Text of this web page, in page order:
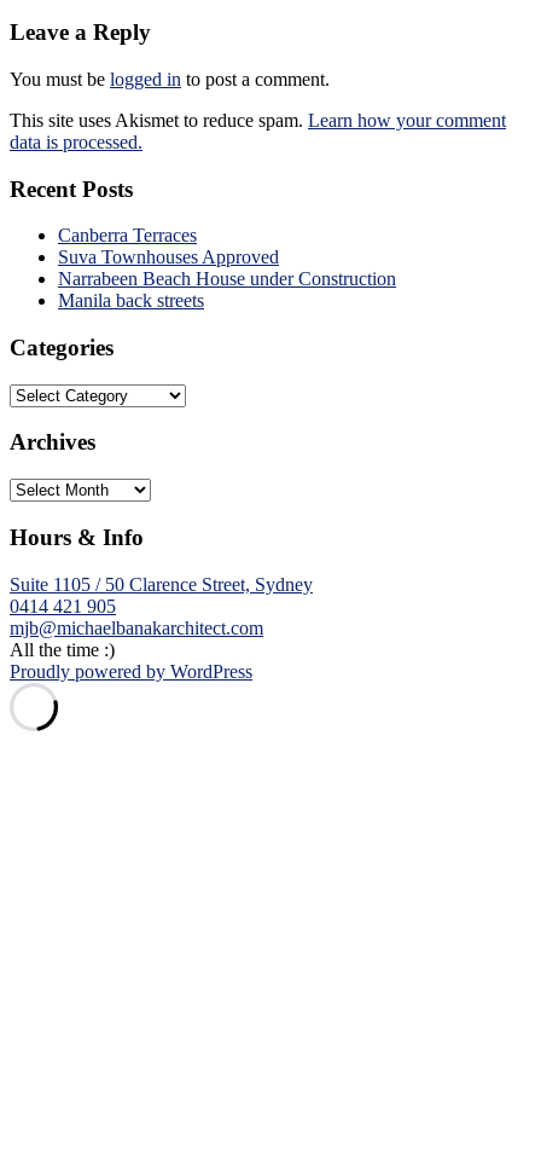
Leave a Reply
You must be logged in to post a comment.
This site uses Akismet to reduce spam. Learn how your comment
data is processed.
Recent Posts
Canberra Terraces
Suva Townhouses Approved
Narrabeen Beach House under Construction
Manila back streets
Categories
Categories
Archives
Archives
Hours & Info
Suite 1105 / 50 Clarence Street, Sydney
0414 421 905
mjb@michaelbanakarchitect.com
All the time :)
Proudly powered by WordPress